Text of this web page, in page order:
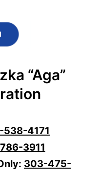
“Aga”
538-4171
3911
303-475-